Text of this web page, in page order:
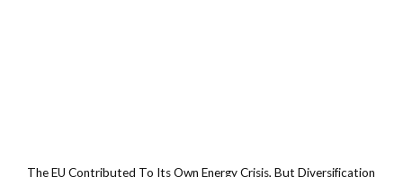
The EU Contributed To Its Own Energy Crisis, But Diversification